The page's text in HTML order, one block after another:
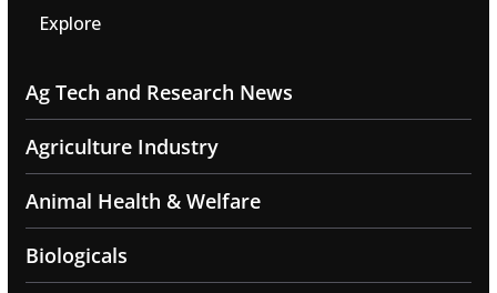
Explore
Ag Tech and Research News
Agriculture Industry
Animal Health & Welfare
Biologicals